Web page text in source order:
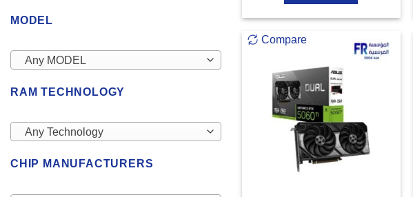
MODEL
Any MODEL
RAM TECHNOLOGY
Any Technology
CHIP MANUFACTURERS
Compare